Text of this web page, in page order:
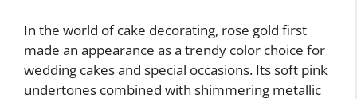
In the world of cake decorating, rose gold first
made an appearance as a trendy color choice for
wedding cakes and special occasions. Its soft pink
undertones combined with shimmering metallic